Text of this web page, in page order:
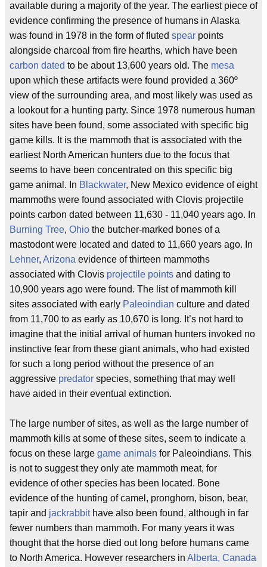
available during a majority of the year. The earliest piece of
evidence confirming the presence of humans in Alaska
was found in 1978 in the form of fluted spear points
alongside charcoal from fire hearths, which have been
carbon dated to be about 13,600 years old. The mesa
upon which these artifacts were found provided a 360º
view of the surrounding area, and most likely was used as
a lookout for a hunting party. Since 1978 numerous human
sites have been found, some associated with specific big
game kills. It is the mammoth that is associated with the
earliest North American hunters due to the focus that
seems to have been concentrated on this specific big
game animal. In Blackwater, New Mexico evidence of eight
mammoths were found associated with Clovis projectile
points carbon dated between 11,630 - 11,040 years ago. In
Burning Tree, Ohio the butcher-marked bones of a
mastodont were located and dated to 11,660 years ago. In
Lehner, Arizona evidence of thirteen mammoths
associated with Clovis projectile points and dating to
10,900 years ago were found. The list of mammoth kill
sites associated with early Paleoindian culture and dated
from 11,700 to as early as 10,670 is long. It’s not hard to
imagine that the initial arrival of human hunters invoked no
instinctive fear from these giant animals, who had existed
for such a long period without the presence of an
aggressive predator species, something that may well
have aided in their eventual extinction.
The large number of sites, as well as the large number of
mammoth kills at some of these sites, seem to indicate a
focus on these large game animals for Paleoindians. This
is not to suggest they only ate mammoth meat, for
evidence of other species has been located. Bone
evidence of the hunting of camel, pronghorn, bison, bear,
tapir and jackrabbithave also been found, although in far
fewer numbers than mammoth. For many years it was
thought that the horse died out long before humans came
to North America. However researchers in Alberta, Canada